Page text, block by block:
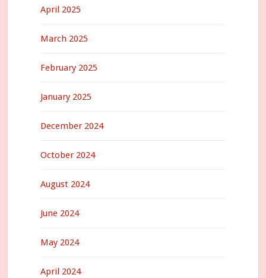
April 2025
March 2025
February 2025
January 2025
December 2024
October 2024
August 2024
June 2024
May 2024
April 2024